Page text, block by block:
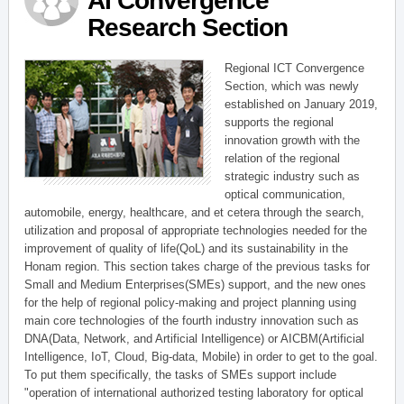
Research Section
Regional ICT Convergence
Section, which was newly
established on January 2019,
supports the regional
innovation growth with the
relation of the regional
strategic industry such as
optical communication,
automobile, energy, healthcare, and et cetera through the search,
utilization and proposal of appropriate technologies needed for the
improvement of quality of life(QoL) and its sustainability in the
Honam region. This section takes charge of the previous tasks for
Small and Medium Enterprises(SMEs) support, and the new ones
for the help of regional policy-making and project planning using
main core technologies of the fourth industry innovation such as
DNA(Data, Network, and Artificial Intelligence) or AICBM(Artificial
Intelligence, IoT, Cloud, Big-data, Mobile) in order to get to the goal.
To put them specifically, the tasks of SMEs support include
"operation of international authorized testing laboratory for optical